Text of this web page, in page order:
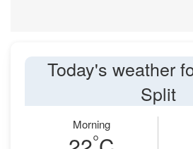
Today's weather
Split
Morning
°